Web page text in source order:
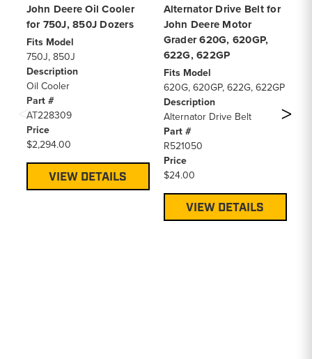
John Deere Oil Cooler
for 750J, 850J Dozers
Fits Model
750J, 850J
Description
Oil Cooler
Part #
AT228309
Price
$2,294.00
VIEW DETAILS
Alternator Drive Belt for
John Deere Motor
Grader 620G, 620GP,
622G, 622GP
Fits Model
620G, 620GP, 622G, 622GP
Description
Alternator Drive Belt
Part #
R521050
Price
$24.00
VIEW DETAILS